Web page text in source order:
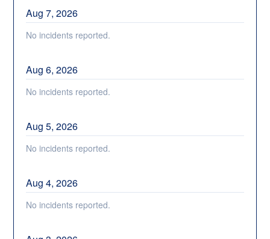
Aug7,2026
No incidents reported.
Aug6,2026
No incidents reported.
Aug5,2026
No incidents reported.
Aug4,2026
No incidents reported.